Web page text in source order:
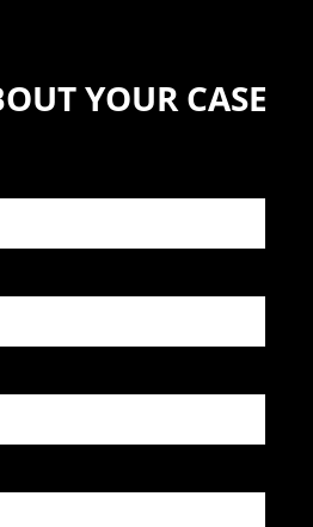
YOUR CASE